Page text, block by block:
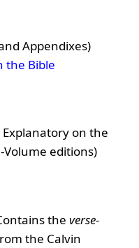
Appendixes)
the Bible
on the
Volume editions)
the verse-
the Calvin